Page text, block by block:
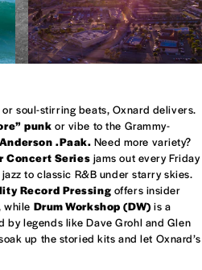
soul-stirring beats, Oxnard delivers.
punk or vibe to the Grammy-
Anderson .Paak. Need more variety?
Concert Series jams out every Friday
to classic R&B under starry skies.
Record Pressing offers insider
while Drum Workshop (DW) is a
by legends like Dave Grohl and Glen
up the storied kits and let Oxnard’s